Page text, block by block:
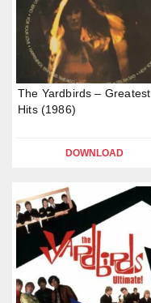
The Yardbirds – Greatest
Hits (1986)
DOWNLOAD